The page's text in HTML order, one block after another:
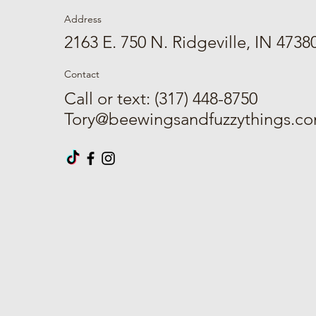
Address
2163 E. 750 N. Ridgeville, IN
Contact
Call or text: (317) 448-8750